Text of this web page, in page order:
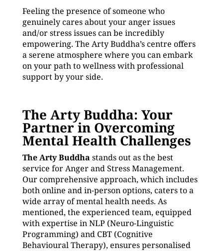
Feeling the presence of someone who
genuinely cares about your anger issues
and/or stress issues can be incredibly
empowering. The Arty Buddha’s centre offers
a serene atmosphere where you can embark
on your path to wellness with professional
support by your side.
The Arty Buddha: Your
Partner in Overcoming
Mental Health Challenges
The Arty Buddha stands out as the best
service for Anger and Stress Management.
Our comprehensive approach, which includes
both online and in-person options, caters to a
wide array of mental health needs. As
mentioned, the experienced team, equipped
with expertise in NLP (Neuro-Linguistic
Programming) and CBT (Cognitive
Behavioural Therapy), ensures personalised